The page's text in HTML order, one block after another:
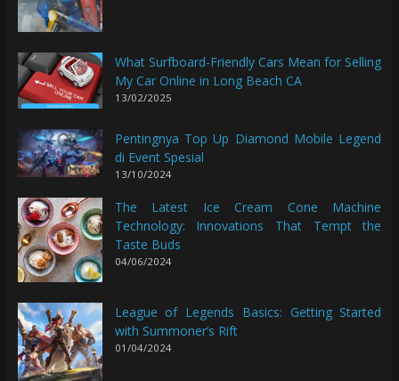
What Surfboard-Friendly Cars Mean for Selling
My Car Online in Long Beach CA
13/02/2025
Pentingnya Top Up Diamond Mobile Legend
di Event Spesial
13/10/2024
The Latest Ice Cream Cone Machine
Technology: Innovations That Tempt the
Taste Buds
04/06/2024
League of Legends Basics: Getting Started
with Summoner’s Rift
01/04/2024